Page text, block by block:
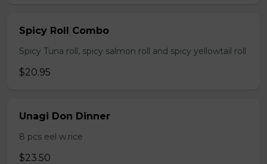
Spicy Roll Combo
Spicy Tuna roll, spicy salmon roll and spicy yellowtail roll
$20.95
Unagi Don Dinner
8 pcs eel w.rice
$23.50